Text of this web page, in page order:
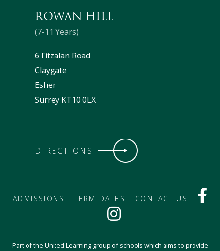
ROWAN HILL
(7-11 Years)
6 Fitzalan Road
Claygate
Esher
Surrey KT10 0LX
DIRECTIONS
ADMISSIONS TERM DATES CONTACT US
Part of the United Learning group of schools which aims to provide